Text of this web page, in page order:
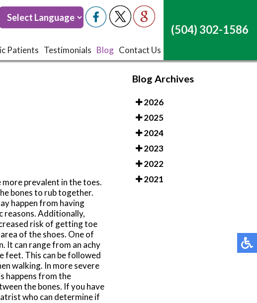
Patients Testimonials Blog Contact Us
(504) 302-1586
Patients Testimonials Blog Contact Us
(504) 302-1586
more prevalent in the toes.
bones to rub together.
happen from having
reasons. Additionally,
risk of getting toe
of the shoes. One of
It can range from an achy
feet. This can be followed
walking. In more severe
happens from the
the bones. If you have
who can determine if
Blog Archives
2026
2025
2024
2023
2022
2021